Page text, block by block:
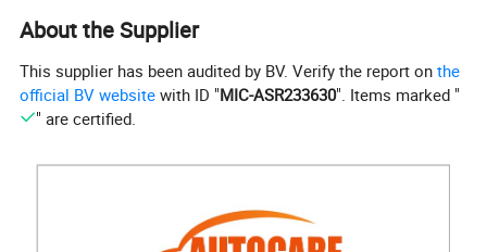
About the Supplier
This supplier has been audited by BV. Verify the report onthe
official BV website with ID "MIC-ASR233630". Items marked "
" are certified.